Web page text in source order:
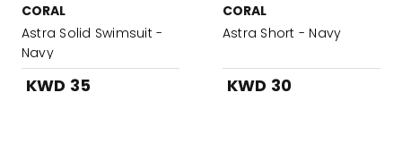
CORAL
Astra Solid Swimsuit -
Navy
KWD 35
CORAL
Astra Short - Navy
KWD 30